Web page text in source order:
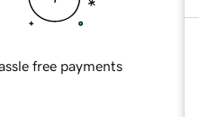
free payments